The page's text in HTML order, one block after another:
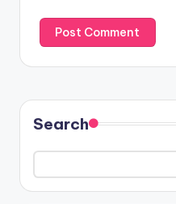
Search